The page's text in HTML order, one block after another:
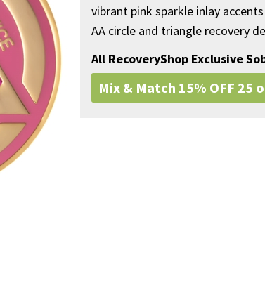
vibrant pink sparkle inlay
AA circle and triangle recovery
All RecoveryShop Exclusive
Mix & Match 15% OFF 25